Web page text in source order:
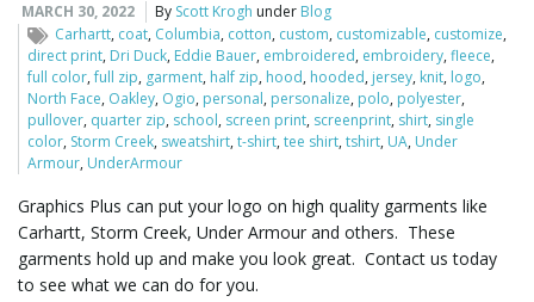
MARCH 30, 2022 By Scott Krogh under Blog
Carhartt, coat, Columbia, cotton, custom, customizable, customize,
direct print, Dri Duck, Eddie Bauer, embroidered, embroidery,fleece,
full color,full zip, garment, half zip, hood, hooded, jersey, knit, logo,
North Face, Oakley, Ogio, personal, personalize, polo, polyester,
pullover, quarter zip, school, screen print, screenprint, shirt, single
color, Storm Creek, sweatshirt,t-shirt,tee shirt,tshirt, UA, Under
Armour, UnderArmour
Graphics Plus can put your logo on high quality garments like
Carhartt, Storm Creek, Under Armour and others. These
garments hold up and make you look great. Contact us today
to see what we can do for you.